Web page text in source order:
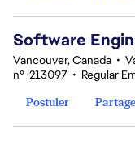
Software
Vancouver, Canada •
n° :213097 • Regular
Postuler